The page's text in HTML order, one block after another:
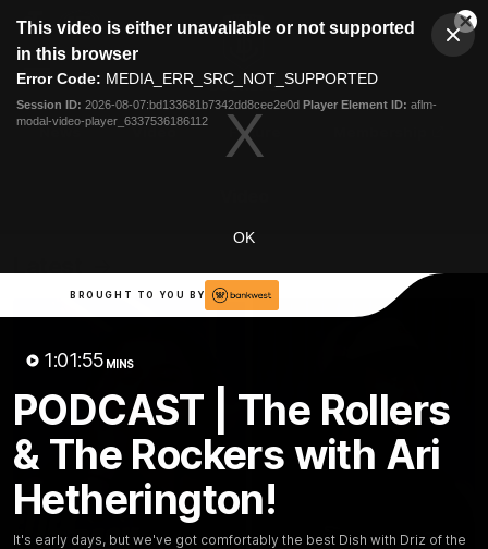
modal
This video is either unavailable or not supported
in this browser
Error Code: MEDIA_ERR_SRC_NOT_SUPPORTED
Session ID: 2026-08-07:bd133681b7342dd8cee2e0d Player Element ID: aflm-
modal-video-player_6337536186112
OK
BROUGHT TO YOU BY
1:01:55 MINS
PODCAST | The Rollers
& The Rockers with Ari
Hetherington!
It's early days, but we've got comfortably the best Dish with Driz of the
Club
Logo
Menu
Logo
Fixture
29:30